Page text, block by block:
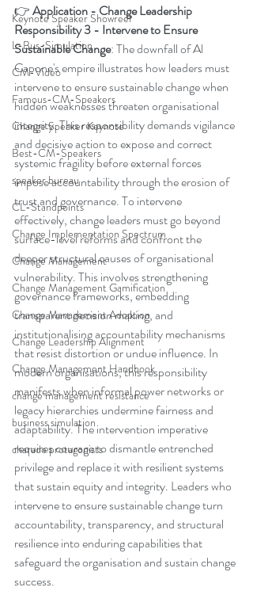
Keynote Speaker Showreel
L-Bus-Simulation
CM-Video
Famous-CM-Speakers
Change Speaker Keynote
Best-CM-Speakers
speaker bureau
CL-Standpoints
Change Implementation Spectrum
Change Management
Change Management Gamification
Change Management Adoption
Change Leadership Alignment
Change Management Handbook
change management resistance
business simulation
charade protagonists
👉 Application - Change Leadership
Responsibility 3 - Intervene to Ensure
Sustainable Change: The downfall of Al
Capone's empire illustrates how leaders must
intervene to ensure sustainable change when
hidden weaknesses threaten organisational
integrity. This responsibility demands vigilance
and decisive action to expose and correct
systemic fragility before external forces
impose accountability through the erosion of
trust and governance. To intervene
effectively, change leaders must go beyond
surface-level reforms and confront the
deeper structural causes of organisational
vulnerability. This involves strengthening
governance frameworks, embedding
transparent decision making, and
institutionalising accountability mechanisms
that resist distortion or undue influence. In
modern organisations, this responsibility
manifests when informal power networks or
legacy hierarchies undermine fairness and
adaptability. The intervention imperative
requires courage to dismantle entrenched
privilege and replace it with resilient systems
that sustain equity and integrity. Leaders who
intervene to ensure sustainable change turn
accountability, transparency, and structural
resilience into enduring capabilities that
safeguard the organisation and sustain change
success.